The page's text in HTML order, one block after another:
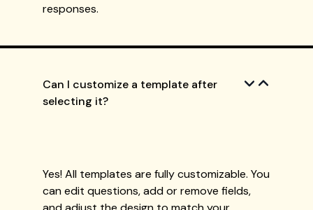
responses.
Can I customize a template after
selecting it?
Yes! All templates are fully customizable. You
can edit questions, add or remove fields,